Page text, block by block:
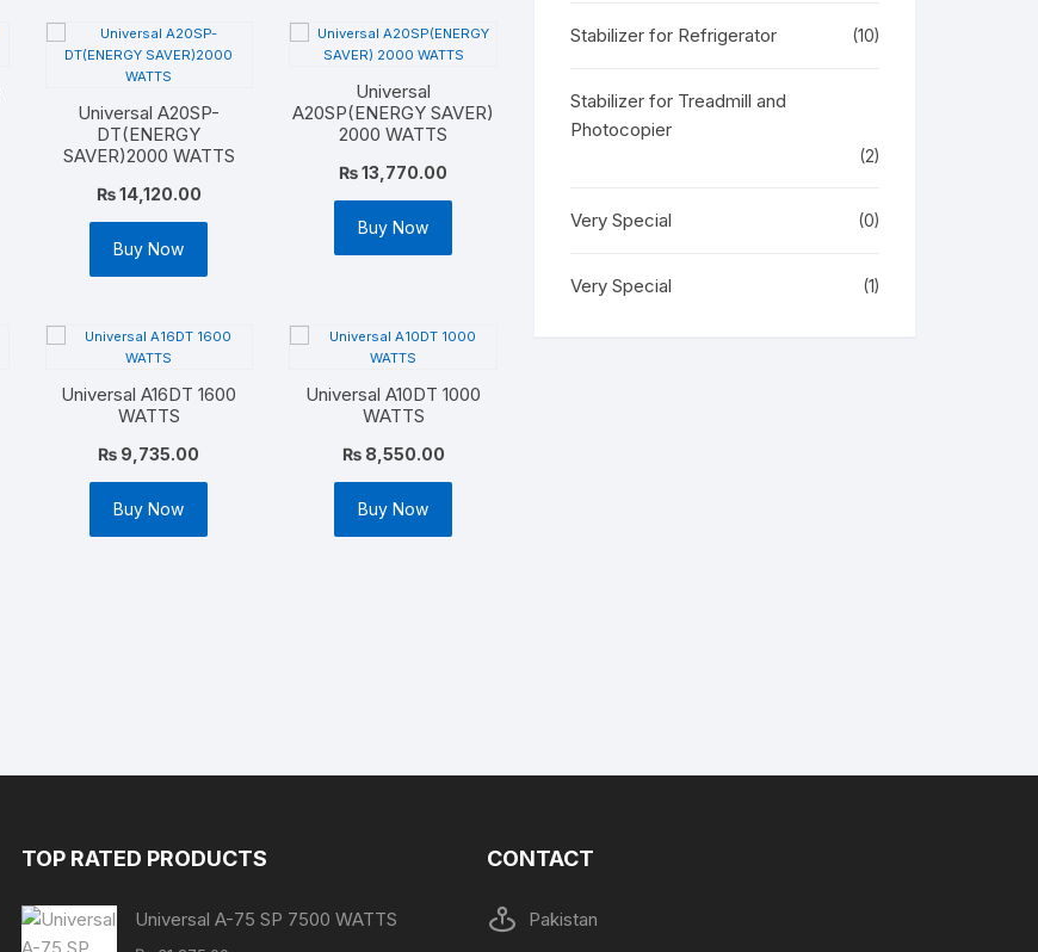
Universal A20SP-
DT(ENERGY
SAVER)2000 WATTS
₨14,120.00
Buy Now
Universal
A20SP(ENERGY SAVER)
2000 WATTS
₨13,770.00
Buy Now
Universal A16DT 1600
WATTS
₨ 9,735.00
Buy Now
Universal A10DT 1000
WATTS
₨8,550.00
Buy Now
Stabilizer for Refrigerator (10)
Stabilizer for Treadmill and
Photocopier
(2)
Very Special (0)
Very Special (1)
TOP RATED PRODUCTS
Universal A-75 SP 7500 WATTS
CONTACT
Pakistan